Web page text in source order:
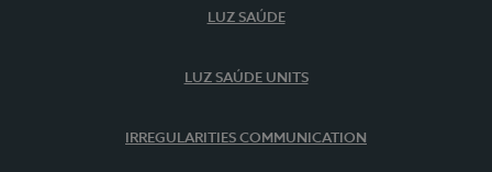
LUZ SAÚDE
LUZ SAÚDE UNITS
IRREGULARITIES COMMUNICATION